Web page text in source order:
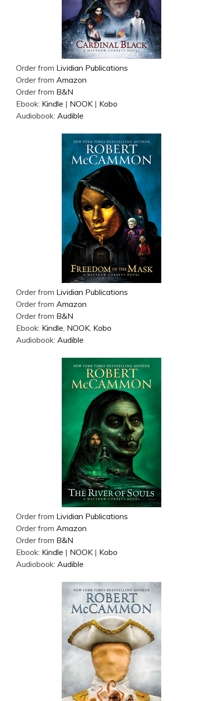
Order from Lividian Publications
Order from Amazon
Order from B&N
Ebook: Kindle | NOOK | Kobo
Audiobook: Audible
Order from Lividian Publications
Order from Amazon
Order from B&N
Ebook: Kindle NOOK Kobo
Audiobook: Audible
Order from Lividian Publications
Order from Amazon
Order from B&N
Ebook: Kindle | NOOK | Kobo
Audiobook: Audible